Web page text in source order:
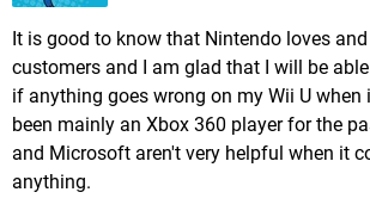
It is good to know that Nintendo loves
customers and I am glad that I will be
if anything goes wrong on my Wii U when
been mainly an Xbox 360 player for the
and Microsoft aren't very helpful when it
anything.